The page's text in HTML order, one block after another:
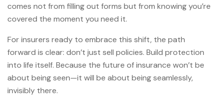
comes not from filling out forms but from knowing you’re
covered the moment you need it.
For insurers ready to embrace this shift, the path
forward is clear: don’t just sell policies. Build protection
into life itself. Because the future of insurance won’t be
about being seen—it will be about being seamlessly,
invisibly there.